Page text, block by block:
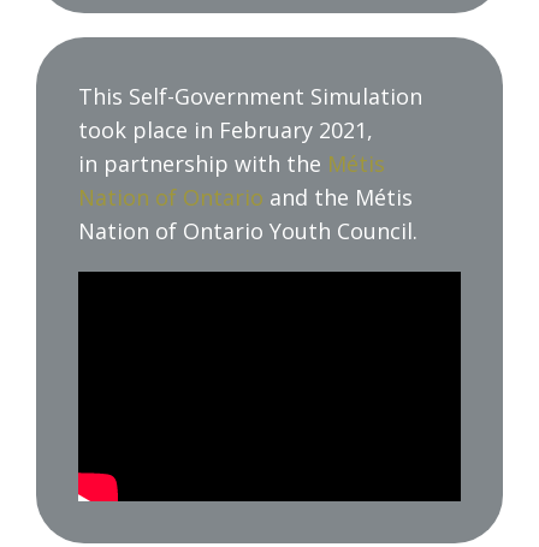
This Self-Government Simulation
took place in February 2021,
in partnership with the Métis
Nation of Ontario and the Métis
Nation of Ontario Youth Council.